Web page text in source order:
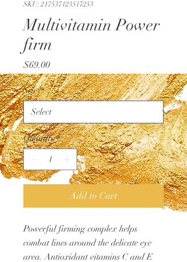
SKU: 217537123517253
Multivitamin Power
firm
$69.00Price
Size *
Quantity *
Add to Cart
Powerful firming complex helps
combat lines around the delicate eye
area. Antioxidant vitamins C and E